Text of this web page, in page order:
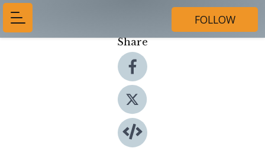
FOLLOW
Share